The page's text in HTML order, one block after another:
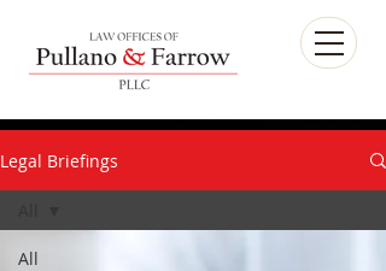
Legal Briefings
All